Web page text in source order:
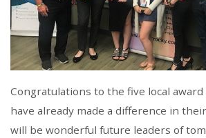
Congratulations to the five local
have already made a difference in
will be wonderful future leaders of